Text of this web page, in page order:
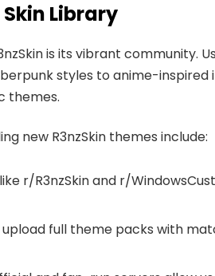
Library
is its vibrant community.
styles to anime-
themes.
new R3nzSkin themes include:
r/R3nzSkin and r/
full theme packs with